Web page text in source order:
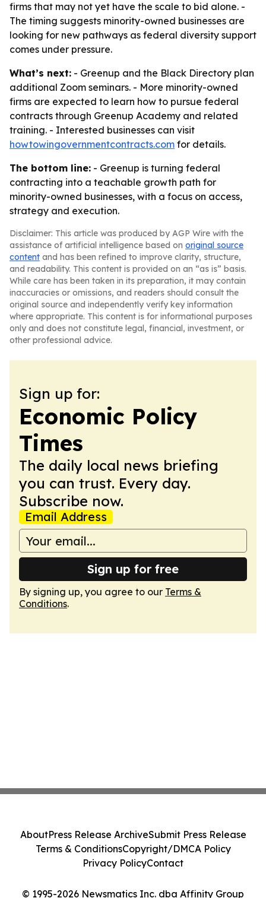
firms that may not yet have the scale to bid alone. -
The timing suggests minority-owned businesses are
looking for new pathways as federal diversity support
comes under pressure.
What’s next: - Greenup and the Black Directory plan
additional Zoom seminars. - More minority-owned
firms are expected to learn how to pursue federal
contracts through Greenup Academy and related
training. - Interested businesses can visit
howtowingovernmentcontracts.com for details.
The bottom line: - Greenup is turning federal
contracting into a teachable growth path for
minority-owned businesses, with a focus on access,
strategy and execution.
Disclaimer: This article was produced by AGP Wire with the
assistance of artificial intelligence based on original source
content and has been refined to improve clarity, structure,
and readability. This content is provided on an “as is” basis.
While care has been taken in its preparation, it may contain
inaccuracies or omissions, and readers should consult the
original source and independently verify key information
where appropriate. This content is for informational purposes
only and does not constitute legal, financial, investment, or
other professional advice.
Sign up for:
Economic Policy
Times
The daily local news briefing
you can trust. Every day.
Subscribe now.
Email Address
Sign up for free
By signing up, you agree to our Terms &
Conditions.
© 1995-2026 Newsmatics Inc. dba Affinity Group
AboutPress Release ArchiveSubmit Press Release
Terms & ConditionsCopyright/DMCA Policy
Privacy PolicyContact